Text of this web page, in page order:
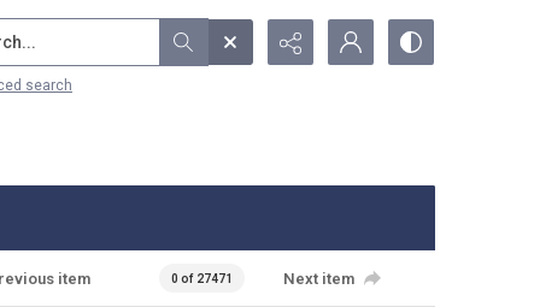
search
item 0 of 27471 Next item